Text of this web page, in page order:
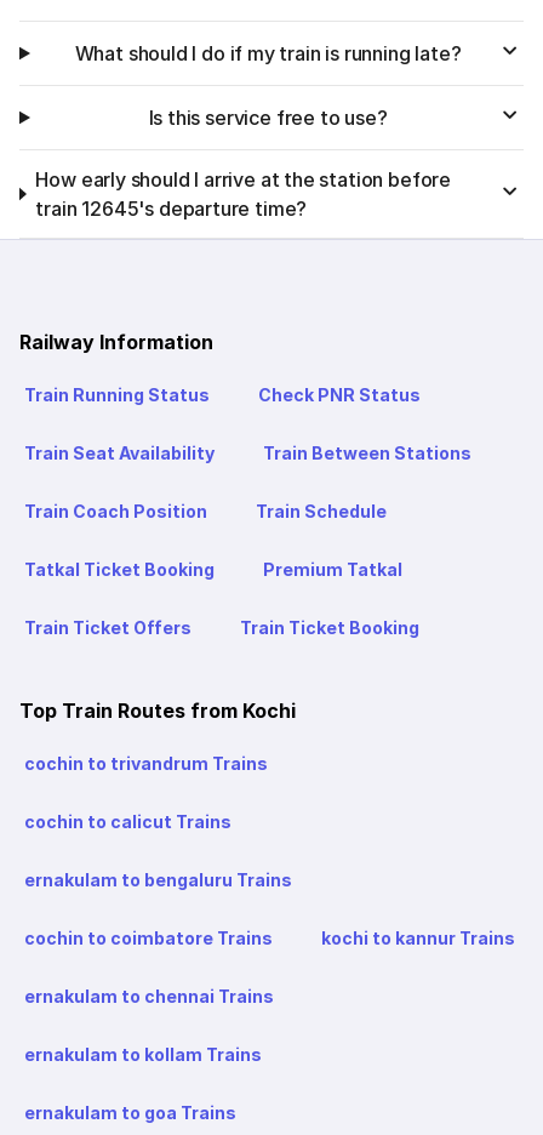
What should I do if my train is running late?
Is this service free to use?
How early should I arrive at the station before
train 12645's departure time?
Railway Information
Train Running Status Check PNR Status
Train Seat Availability Train Between Stations
Train Coach Position Train Schedule
Tatkal Ticket Booking Premium Tatkal
Train Ticket Offers Train Ticket Booking
Top Train Routes from Kochi
cochin to trivandrum Trains
cochin to calicut Trains
ernakulam to bengaluru Trains
cochin to coimbatore Trains kochi to kannur Trains
ernakulam to chennai Trains
ernakulam to kollam Trains
ernakulam to goa Trains